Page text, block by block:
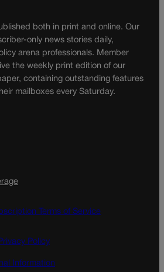
both in print and online. Our
only news stories daily,
arena professionals. Member
the weekly print edition of our
containing outstanding features
mailboxes every Saturday.
Terms of Service
Policy
Information